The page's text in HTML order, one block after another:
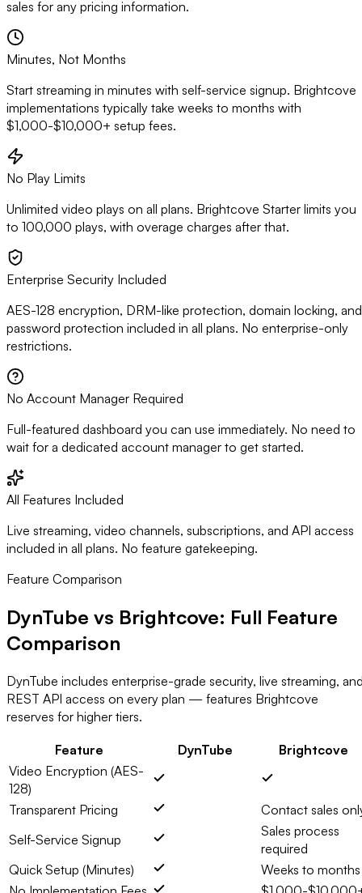
sales for any pricing information.
Minutes, Not Months
Start streaming in minutes with self-service signup. Brightcove
implementations typically take weeks to months with
$1,000-$10,000+ setup fees.
No Play Limits
Unlimited video plays on all plans. Brightcove Starter limits you
to 100,000 plays, with overage charges after that.
Enterprise Security Included
AES-128 encryption, DRM-like protection, domain locking, and
password protection included in all plans. No enterprise-only
restrictions.
No Account Manager Required
Full-featured dashboard you can use immediately. No need to
wait for a dedicated account manager to get started.
All Features Included
Live streaming, video channels, subscriptions, and API access
included in all plans. No feature gatekeeping.
Feature Comparison
DynTube vs Brightcove: Full Feature
Comparison
DynTube includes enterprise-grade security, live streaming,
REST API access on every plan — features Brightcove
reserves for higher tiers.
Feature DynTube
Brightcove
Video Encryption (AES-
128)
Transparent Pricing
Contact sales
Self-Service Signup
Sales process
required
Quick Setup (Minutes)
Weeks to months